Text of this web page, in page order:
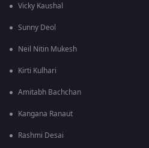
Vicky Kaushal
Sunny Deol
Neil Nitin Mukesh
Kirti Kulhari
Amitabh Bachchan
Kangana Ranaut
Rashmi Desai